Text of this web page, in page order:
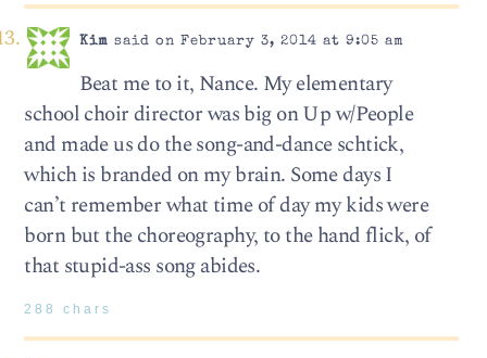
Kim said on February 3, 2014 at 9:05 am
Beat me to it, Nance. My elementary
school choir director was big on Up w/People
and made us do the song-and-dance schtick,
which is branded on my brain. Some days I
can’t remember what time of day my kids were
born but the choreography, to the hand flick, of
that stupid-ass song abides.
288 chars